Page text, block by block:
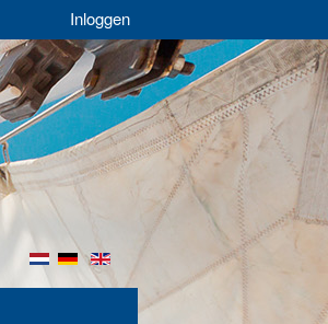
Inloggen
en
de
nl